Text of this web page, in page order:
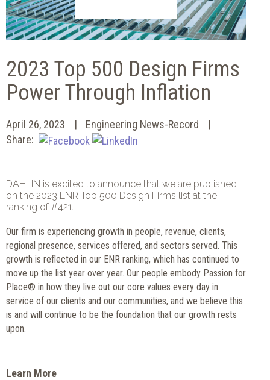
2023 Top 500 Design Firms
Power Through Inflation
April 26, 2023
Engineering News-Record
Share:
DAHLIN is excited to announce that we are published
on the 2023 ENR Top 500 Design Firms list at the
ranking of #421.
Our firm is experiencing growth in people, revenue, clients,
regional presence, services offered, and sectors served. This
growth is reflected in our ENR ranking, which has continued to
move up the list year over year. Our people embody Passion for
Place® in how they live out our core values every day in
service of our clients and our communities, and we believe this
is and will continue to be the foundation that our growth rests
upon.
Learn More